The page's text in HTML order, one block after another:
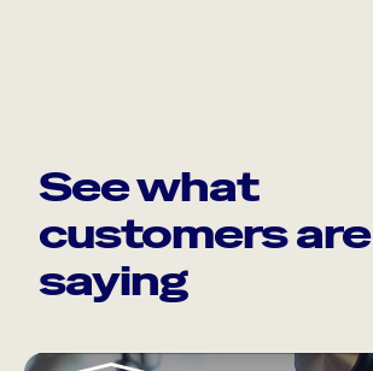
See what
customers are
saying